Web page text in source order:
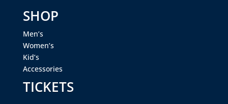
SHOP
Men’s
Women’s
Kid’s
Accessories
TICKETS